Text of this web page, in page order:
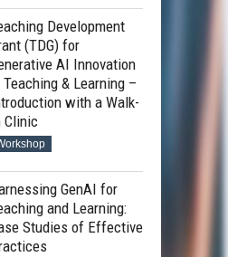
Development
(TDG) for
AI Innovation
Teaching & Learning –
with a Walk-
Clinic
GenAI for
and Learning:
Studies of Effective